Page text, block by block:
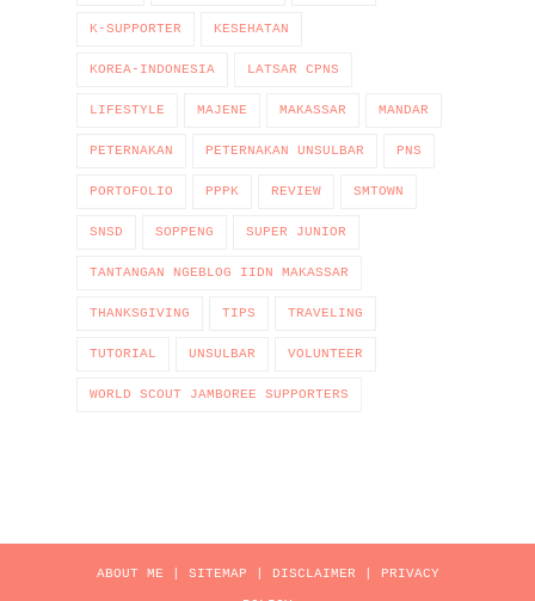
K-SUPPORTER KESEHATAN
KOREA-INDONESIA LATSAR CPNS
LIFESTYLE MAJENE MAKASSAR MANDAR
PETERNAKAN PETERNAKAN UNSULBAR PNS
PORTOFOLIO PPPK REVIEW SMTOWN
SNSD SOPPENG SUPER JUNIOR
TANTANGAN NGEBLOG IIDN MAKASSAR
THANKSGIVING TIPS TRAVELING
TUTORIAL UNSULBAR VOLUNTEER
WORLD SCOUT JAMBOREE SUPPORTERS
ABOUT ME SITEMAP DISCLAIMER PRIVACY